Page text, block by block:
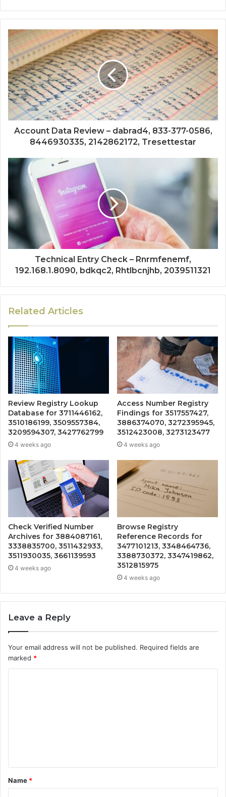
Account Data Review – dabrad4, 833-377-0586,
8446930335, 2142862172, Tresettestar
Technical Entry Check – Rnrmfenemf,
192.168.1.8090, bdkqc2, Rhtlbcnjhb, 2039511321
Related Articles
Review Registry Lookup
Database for 3711446162,
3510186199, 3509557384,
3209594307, 3427762799
4 weeks ago
Access Number Registry
Findings for 3517557427,
3886374070, 3272395945,
3512423008, 3273123477
4 weeks ago
Check Verified Number
Archives for 3884087161,
3338835700, 3511432933,
3511930035, 3661139593
4 weeks ago
Browse Registry
Reference Records for
3477101213, 3348464736,
3388730372, 3347419862,
3512815975
4 weeks ago
Leave a Reply
Your email address will not be published. Required fields are
marked *
t
*
Name *